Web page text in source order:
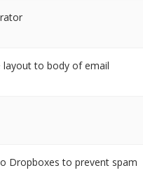
layout to body of email
Dropboxes to prevent spam